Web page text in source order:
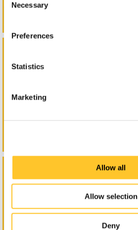
Selection
Necessary
Preferences
Statistics
Marketing
Allow all
Allow selection
Deny
Lighted Signs